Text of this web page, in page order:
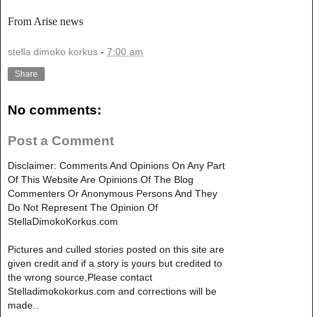
From Arise news
stella dimoko korkus - 7:00 am
Share
No comments:
Post a Comment
Disclaimer: Comments And Opinions On Any Part
Of This Website Are Opinions Of The Blog
Commenters Or Anonymous Persons And They
Do Not Represent The Opinion Of
StellaDimokoKorkus.com
Pictures and culled stories posted on this site are
given credit and if a story is yours but credited to
the wrong source,Please contact
Stelladimokokorkus.com and corrections will be
made..